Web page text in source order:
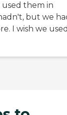
them in
but we
I wish we